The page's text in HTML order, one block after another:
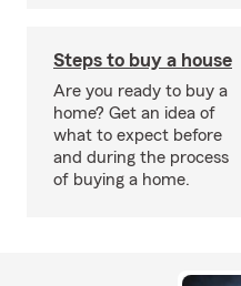
Steps to buy a house
Are you ready to buy a
home? Get an idea of
what to expect before
and during the process
of buying a home.